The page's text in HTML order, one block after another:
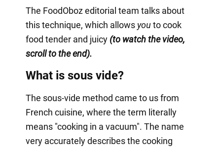
The FoodOboz editorial team talks about
this technique, which allows youto cook
food tender and juicy(to watch the video,
scroll to the end).
What is sous vide?
The sous-vide method came to us from
French cuisine, where the term literally
means "cooking in a vacuum". The name
very accurately describes the cooking